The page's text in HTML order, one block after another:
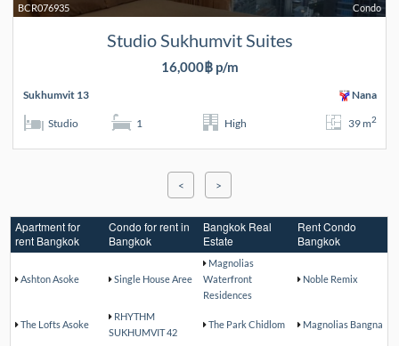
Condo
BCR076935
Studio Sukhumvit Suites
16,000฿ p/m
Sukhumvit 13 Nana
Studio 1 High 39 m2
< >
Apartment for
rent Bangkok
Condo for rent in
Bangkok
Bangkok Real
Estate
Rent Condo
Bangkok
Ashton Asoke Single House Aree
Magnolias
Waterfront
Residences
Noble Remix
The Lofts Asoke
RHYTHM
SUKHUMVIT 42
The Park Chidlom Magnolias Bangna